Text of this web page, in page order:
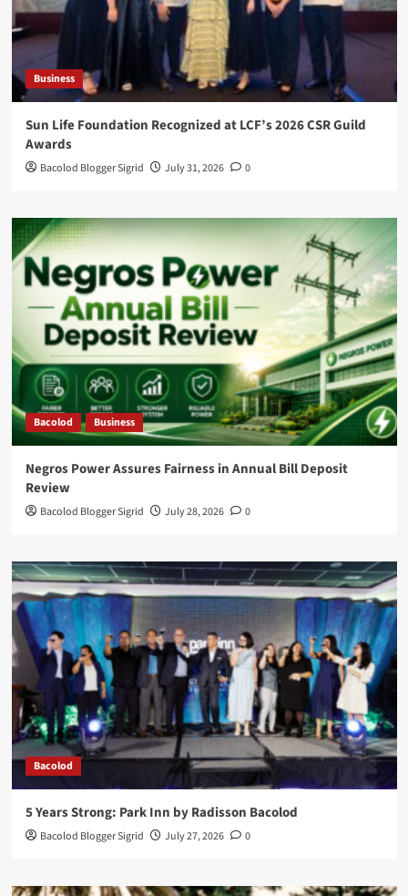
Business
Sun Life Foundation Recognized at LCF’s 2026 CSR Guild
Awards
Bacolod Blogger Sigrid July 31, 2026 0
Bacolod Business
Negros Power Assures Fairness in Annual Bill Deposit
Review
Bacolod Blogger Sigrid July 28, 2026 0
Bacolod
5 Years Strong: Park Inn by Radisson Bacolod
Bacolod Blogger Sigrid July 27, 2026 0